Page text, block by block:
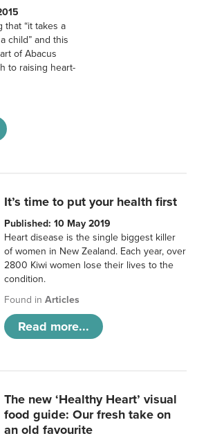
that “it takes a
child” and this
of Abacus
to raising heart-
It’s time to put your health first
Published: 10 May 2019
Heart disease is the single biggest killer
of women in New Zealand. Each year, over
2800 Kiwi women lose their lives to the
condition.
Found inArticles
Read more...
The new ‘Healthy Heart’ visual
food guide: Our fresh take on
an old favourite